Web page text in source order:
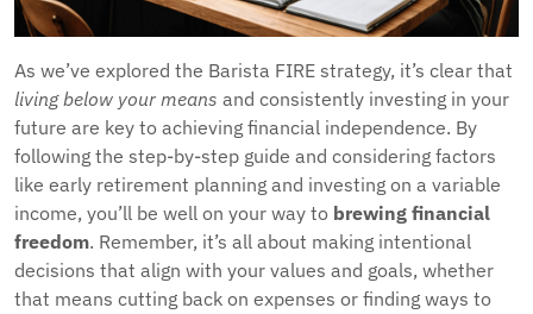
As we’ve explored the Barista FIRE strategy, it’s clear that
living below your means and consistently investing in your
future are key to achieving financial independence. By
following the step-by-step guide and considering factors
like early retirement planning and investing on a variable
income, you’ll be well on your way to brewing financial
freedom. Remember, it’s all about making intentional
decisions that align with your values and goals, whether
that means cutting back on expenses or finding ways to